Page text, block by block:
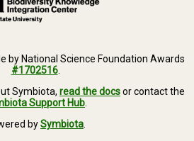
by National Science Foundation Awards
#1702516.
Symbiota, read the docsor contact the
Support Hub
bySymbiota